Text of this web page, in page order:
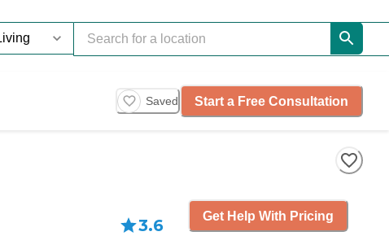
Saved Start a Free Consultation
3.6 Get Help With Pricing